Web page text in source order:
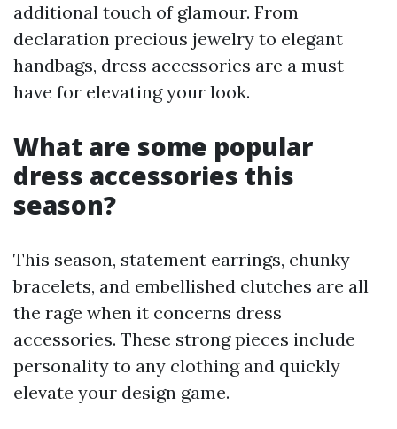
additional touch of glamour. From
declaration precious jewelry to elegant
handbags, dress accessories are a must-
have for elevating your look.
What are some popular
dress accessories this
season?
This season, statement earrings, chunky
bracelets, and embellished clutches are all
the rage when it concerns dress
accessories. These strong pieces include
personality to any clothing and quickly
elevate your design game.